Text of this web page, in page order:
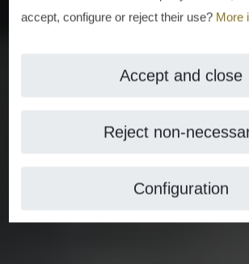
accept, configure or reject their use? More
Accept and close
Reject non-
Configuration